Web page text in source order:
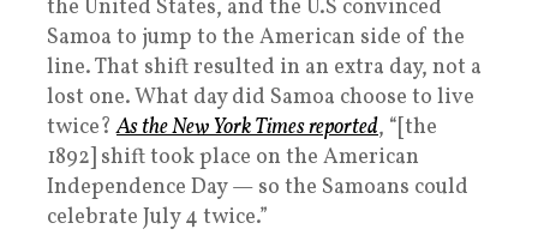
the United States, and the U.S convinced
Samoa to jump to the American side of the
line. That shift resulted in an extra day, not a
lost one. What day did Samoa choose to live
twice?As the New York Times reported, “[the
1892] shift took place on the American
Independence Day — so the Samoans could
celebrate July 4 twice.”